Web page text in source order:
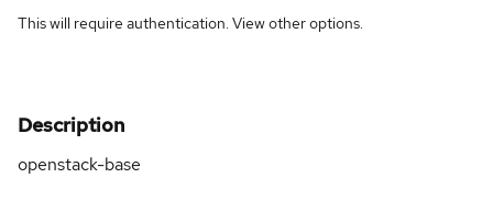
This will require authentication. Viewother options.
Description
openstack-base